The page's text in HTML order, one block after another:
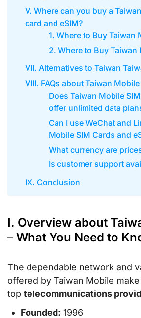
V. Where can you buy a
card and eSIM?
1. Where to Buy Taiwan
2. Where to Buy Taiwan
VII. Alternatives to Taiwan
VIII. FAQs about Taiwan
Does Taiwan Mobile
offer unlimited data
Can I use WeChat and
Mobile SIM Cards and
What currency are
Is customer support
IX. Conclusion
I. Overview about
– What You Need to
The dependable network and
offered by Taiwan Mobile make
top telecommunications
Founded: 1996